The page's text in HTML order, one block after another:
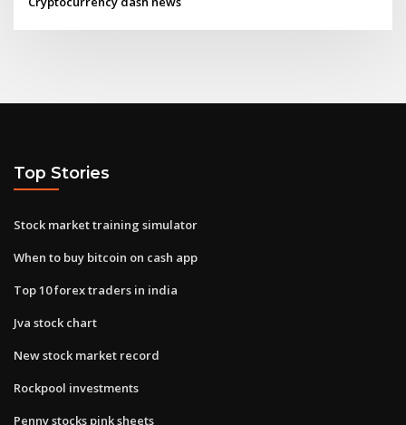
Top Stories
Stock market training simulator
When to buy bitcoin on cash app
Top 10 forex traders in india
Jva stock chart
New stock market record
Rockpool investments
Penny stocks pink sheets